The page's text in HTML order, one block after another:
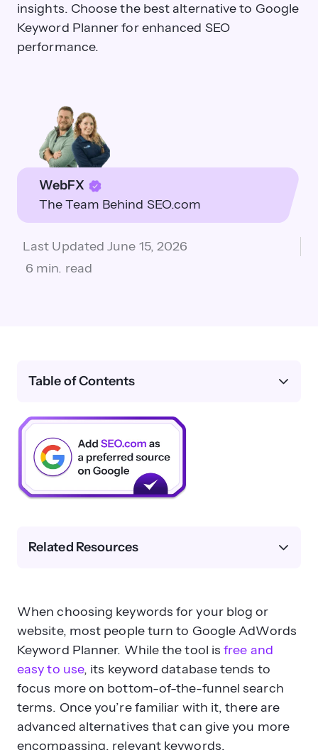
insights. Choose the best alternative to Google
Keyword Planner for enhanced SEO
performance.
WebFX
The Team Behind SEO.com
Last UpdatedJune 15, 2026
6 min. read
When choosing keywords for your blog or
website, most people turn to Google AdWords
Keyword Planner. While the tool isfree and
easy to use, its keyword database tends to
focus more on bottom-of-the-funnel search
terms. Once you’re familiar with it, there are
advanced alternatives that can give you more
encompassing, relevant keywords.
Table of Contents
Related Resources